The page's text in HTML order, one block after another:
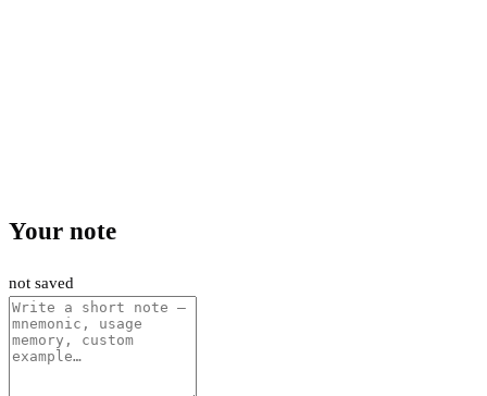
Your note
not saved